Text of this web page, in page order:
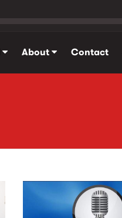
About Contact